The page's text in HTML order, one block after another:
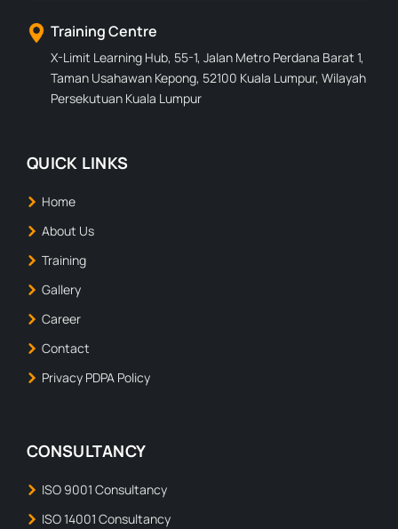
Training Centre
X-Limit Learning Hub, 55-1, Jalan Metro Perdana Barat 1,
Taman Usahawan Kepong, 52100 Kuala Lumpur, Wilayah
Persekutuan Kuala Lumpur
QUICK LINKS
Home
About Us
Training
Gallery
Career
Contact
Privacy PDPA Policy
CONSULTANCY
ISO 9001 Consultancy
ISO 14001 Consultancy